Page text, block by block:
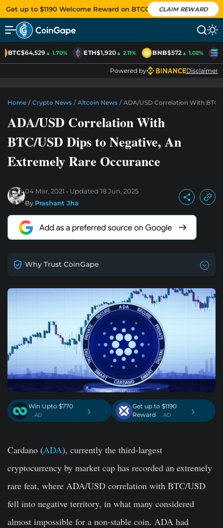
Get up to $1190 Welcome Reward on BTCC CLAIM REWARD
BTC$64,529▲ 1.70% ETH$1,920▲ 2.11% BNB$572▲ 1.02%
Powered by Disclaimer
Home / Crypto News / Altcoin News / ADA/USD Correlation With BTC/
ADA/USD Correlation With
BTC/USD Dips to Negative, An
Extremely Rare Occurance
04 Mar, 2021 Updated 18 Jun, 2025
By Prashant Jha
Why Trust CoinGape
Win Upto $770
. AD ›
Get up to $1190
Reward
. AD ›
Cardano (ADA), currently the third-largest
cryptocurrency by market cap has recorded an extremely
rare feat, where ADA/USD correlation with BTC/USD
fell into negative territory, in what many considered
almost impossible for a non-stable coin. ADA had